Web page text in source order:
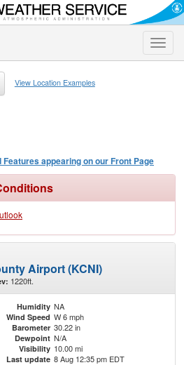
Toggle
View Location Examples
appearing on our Front Page
Airport (KCNI)
1220ft.
Humidity NA
Wind Speed W 6 mph
Barometer 30.22 in
Dewpoint N/A
Visibility 10.00 mi
Last update 8 Aug 12:35 pm EDT